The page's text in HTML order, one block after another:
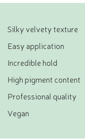
Silky velvety texture
Easy application
Incredible hold
High pigment content
Professional quality
Vegan